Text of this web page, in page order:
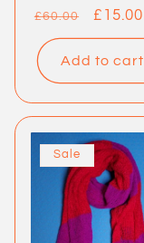
Regular
price
£60.00
Sale
price
£15.00
Add to cart
Sale